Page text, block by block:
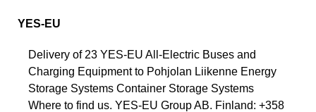
YES-EU
Delivery of 23 YES-EU All-Electric Buses and
Charging Equipment to Pohjolan Liikenne Energy
Storage Systems Container Storage Systems
Where to find us. YES-EU Group AB. Finland: +358